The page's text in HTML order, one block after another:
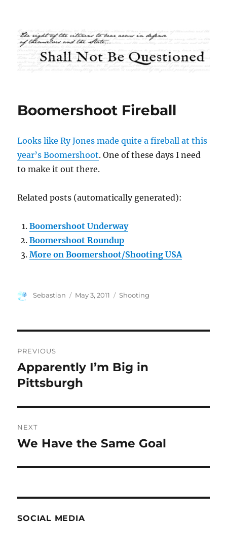
Shall Not Be Questioned
Boomershoot Fireball
Looks like Ry Jones made quite a fireball at this
year’s Boomershoot. One of these days I need
to make it out there.
Related posts (automatically generated):
Boomershoot Underway
Boomershoot Roundup
More on Boomershoot/Shooting USA
Author
Sebastian
Posted
May 3, 2011 Categories
Shooting
navigation
PREVIOUS
Previous
post:
Apparently I’m Big in
Pittsburgh
NEXT
Next
We Have the Same Goal
SOCIAL MEDIA